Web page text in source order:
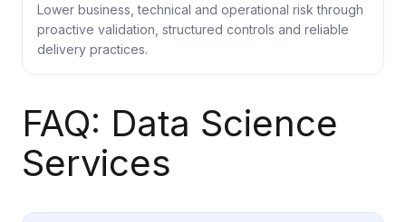
Lower business, technical and operational risk through
proactive validation, structured controls and reliable
delivery practices.
FAQ: Data Science
Services